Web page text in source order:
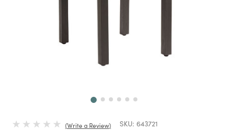
Write a Review SKU: 643721